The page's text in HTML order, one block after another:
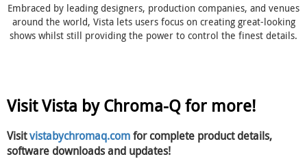
Embraced by leading designers, production companies, and venues
around the world, Vista lets users focus on creating great-looking
shows whilst still providing the power to control the finest details.
Visit Vista by Chroma-Q for more!
Visitvistabychromaq.comfor complete product details,
software downloads and updates!